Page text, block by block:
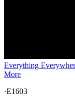
Everything
More
·E1603